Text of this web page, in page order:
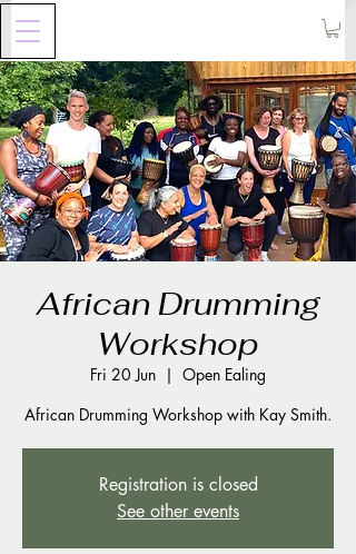
African Drumming
Workshop
Fri 20 Jun
  |
Open Ealing
Registration is closed
See other events